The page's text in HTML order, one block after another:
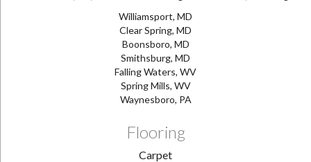
Williamsport, MD
Clear Spring, MD
Boonsboro, MD
Smithsburg, MD
Falling Waters, WV
Spring Mills, WV
Waynesboro, PA
Flooring
Carpet